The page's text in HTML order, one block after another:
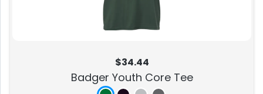
$34.44
Badger Youth Core Tee